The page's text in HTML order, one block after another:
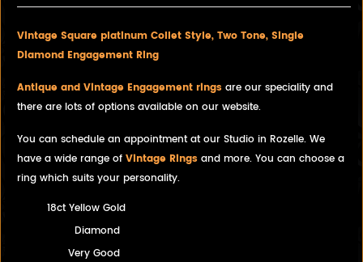
Vintage Square platinum Collet Style, Two Tone, Single
Diamond Engagement Ring
Antique and Vintage Engagement rings are our speciality and
there are lots of options available on our website.
You can schedule an appointment at our Studio in Rozelle. We
have a wide range of Vintage Rings and more. You can choose a
ring which suits your personality.
18ct Yellow Gold
Diamond
Very Good